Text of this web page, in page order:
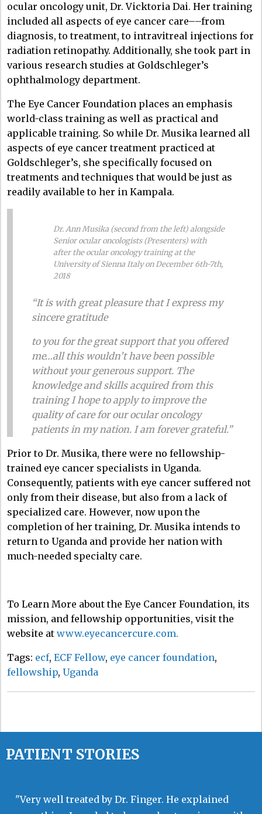
ocular oncology unit, Dr. Vicktoria Dai. Her training
included all aspects of eye cancer care––from
diagnosis, to treatment, to intravitreal injections for
radiation retinopathy. Additionally, she took part in
various research studies at Goldschleger’s
ophthalmology department.
The Eye Cancer Foundation places an emphasis
world-class training as well as practical and
applicable training. So while Dr. Musika learned all
aspects of eye cancer treatment practiced at
Goldschleger’s, she specifically focused on
treatments and techniques that would be just as
readily available to her in Kampala.
Dr. Ann Musika (second from the left) alongside
Senior ocular oncologists (Presenters) with
after the ocular oncology training at the
University of Sienna Italy on December 6th-7th,
2018
“It is with great pleasure that I express my
sincere gratitude
to you for the great support that you offered
me…all this wouldn’t have been possible
without your generous support. The
knowledge and skills acquired from this
training I hope to apply to improve the
quality of care for our ocular oncology
patients in my nation. I am forever grateful.”
Prior to Dr. Musika, there were no fellowship-
trained eye cancer specialists in Uganda.
Consequently, patients with eye cancer suffered not
only from their disease, but also from a lack of
specialized care. However, now upon the
completion of her training, Dr. Musika intends to
return to Uganda and provide her nation with
much-needed specialty care.
To Learn More about the Eye Cancer Foundation, its
mission, and fellowship opportunities, visit the
website at www.eyecancercure.com.
Tags: ecf, ECF Fellow, eye cancer foundation,
fellowship, Uganda
PATIENT STORIES
"Very well treated by Dr. Finger. He explained